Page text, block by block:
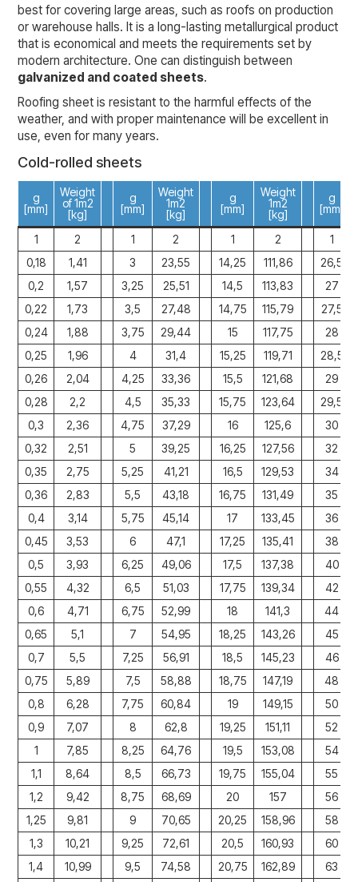
best for covering large areas, such as roofs on production
or warehouse halls. It is a long-lasting metallurgical product
that is economical and meets the requirements set by
modern architecture. One can distinguish between
galvanized and coated sheets.
Roofing sheet is resistant to the harmful effects of the
weather, and with proper maintenance will be excellent in
use, even for many years.
Cold-rolled sheets
g
[mm]
Weight
of1m2
[kg]
g
[mm]
Weight
1m2
[kg]
g
[mm]
Weight
1m2
[kg]
g
[mm]
1 2 1 2 1 2
1
0,18
1,41 3 23,55 14,25 111,86 26,5
0,2
1,57 3,25 25,51 14,5 113,83
27
0,22
1,73 3,5 27,48 14,75 115,79
27,5
0,24
1,88 3,75 29,44 15 117,75
28
0,25
1,96 4 31,4 15,25 119,71 28,5
0,26
2,04 4,25 33,36 15,5 121,68
29
0,28
2,2 4,5 35,33 15,75 123,64
29,5
0,3
2,36 4,75 37,29 16 125,6
30
0,32
2,51 5 39,25 16,25 127,56
32
0,35
2,75 5,25 41,21 16,5 129,53
34
0,36
2,83 5,5 43,18 16,75 131,49 35
0,4
3,14 5,75 45,14 17 133,45
36
0,45
3,53 6 47,1 17,25 135,41
38
0,5
3,93 6,25 49,06 17,5 137,38
40
0,55
4,32 6,5 51,03 17,75 139,34
42
0,6
4,71 6,75 52,99 18 141,3
44
0,65
5,1 7 54,95 18,25 143,26
45
0,7
5,5 7,25 56,91 18,5 145,23
46
0,75
5,89 7,5 58,88 18,75 147,19
48
0,8
6,28 7,75 60,84 19 149,15
50
0,9
7,07 8 62,8 19,25 151,11
52
1
7,85 8,25 64,76 19,5 153,08
54
1,1
8,64 8,5 66,73 19,75 155,04
55
1,2
9,42 8,75 68,69 20 157
56
1,25
9,81 9 70,65 20,25 158,96
58
1,3
10,21 9,25 72,61 20,5 160,93
60
1,4
10,99 9,5 74,58 20,75 162,89 63